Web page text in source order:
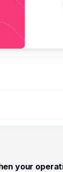
your